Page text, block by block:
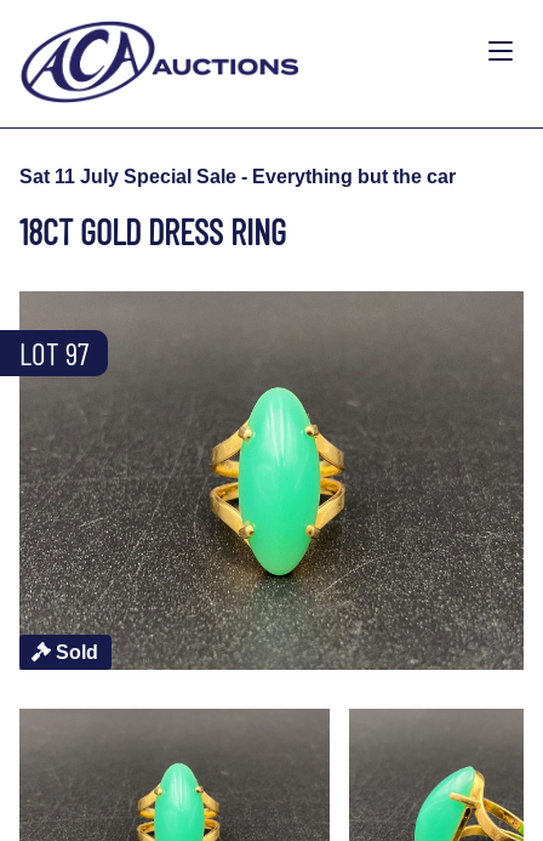
Sat 11 July Special Sale - Everything but the car
18CT GOLD DRESS RING
Sold
LOT 97